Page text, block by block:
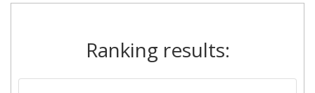
Ranking results: